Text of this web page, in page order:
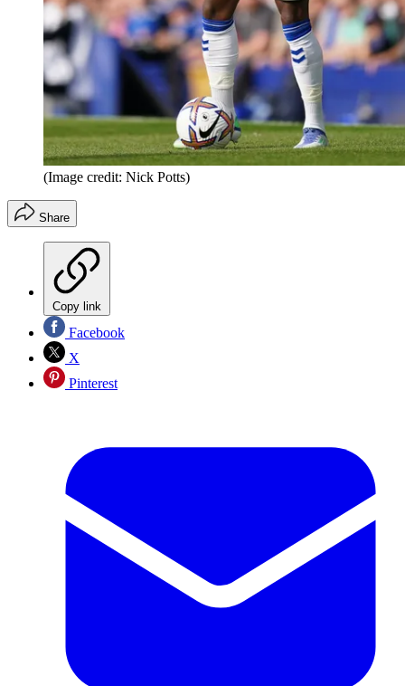
(Image credit: Nick Potts)
Share
Copy link
Facebook
X
Pinterest